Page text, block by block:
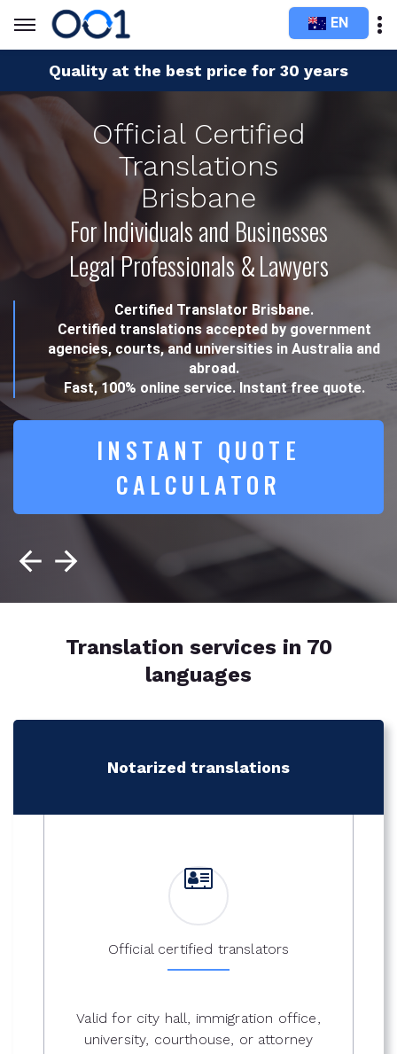
EN
Quality at the best price for 30 years
Official Certified
Translations
Brisbane
For Individuals and Businesses
Legal Professionals & Lawyers
Certified Translator Brisbane.
Certified translations accepted by government
agencies, courts, and universities in Australia and
abroad.
Fast, 100% online service. Instant free quote.
INSTANT QUOTE
CALCULATOR
Translation services in 70
languages
Notarized translations
Official certified translators
Valid for city hall, immigration office,
university, courthouse, or attorney